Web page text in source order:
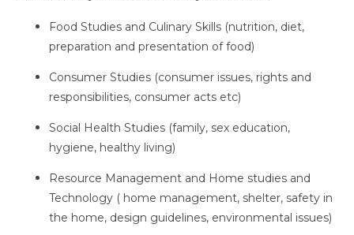
Food Studies and Culinary Skills (nutrition, diet,
preparation and presentation of food)
Consumer Studies (consumer issues, rights and
responsibilities, consumer acts etc)
Social Health Studies (family, sex education,
hygiene, healthy living)
Resource Management and Home studies and
Technology ( home management, shelter, safety in
the home, design guidelines, environmental issues)